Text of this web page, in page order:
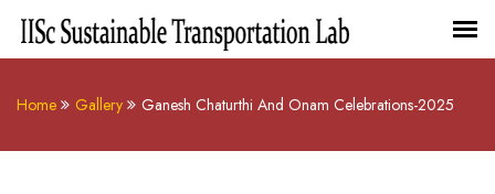
Home Gallery Ganesh Chaturthi And Onam Celebrations-2025